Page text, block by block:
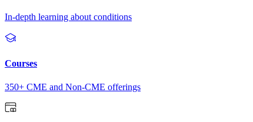
In-depth learning about conditions
Courses
350+ CME and Non-CME offerings